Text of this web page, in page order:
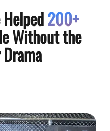
200+
Without the